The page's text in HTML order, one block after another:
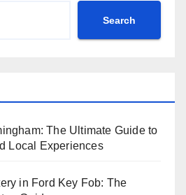
Search
The Ultimate Guide to
Local Experiences
in Ford Key Fob: The